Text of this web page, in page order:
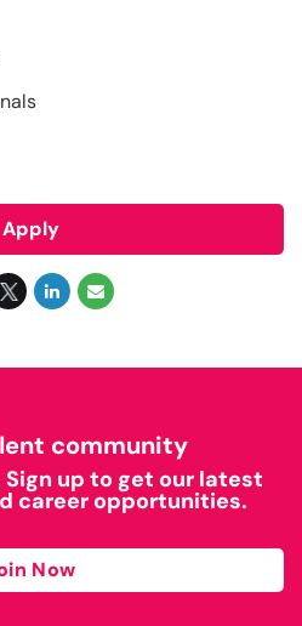
Apply
community
Sign up to get our latest
career opportunities.
Now